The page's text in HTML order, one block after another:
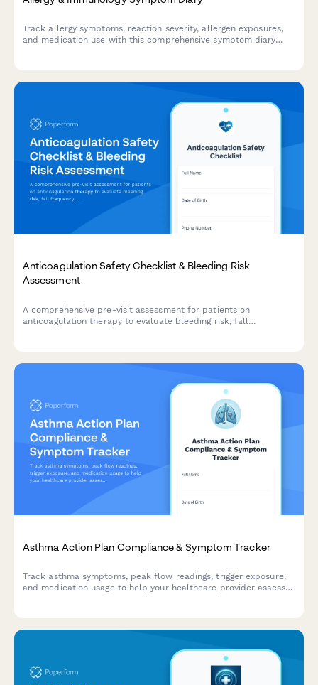
Track allergy symptoms, reaction severity, allergen exposures,
and medication use with this comprehensive symptom diary
Anticoagulation Safety Checklist & Bleeding Risk
Assessment
A comprehensive pre-visit assessment for patients on
anticoagulation therapy to evaluate bleeding risk, fall
Asthma Action Plan Compliance & Symptom Tracker
Track asthma symptoms, peak flow readings, trigger exposure,
and medication usage to help your healthcare provider assess